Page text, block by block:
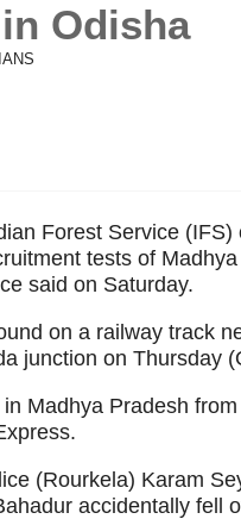
Odisha
Forest Service
tests of
said on Saturday.
on a railway track
junction on Thursday
Madhya Pradesh
(Rourkela) Karam
accidentally fell